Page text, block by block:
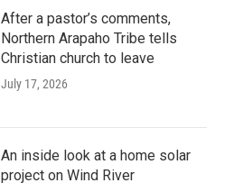
After a pastor’s comments,
Northern Arapaho Tribe tells
Christian church to leave
July 17, 2026
An inside look at a home solar
project on Wind River